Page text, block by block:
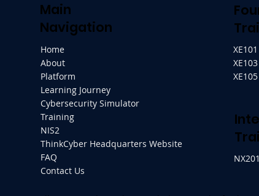
Main
Navigation
Home
About
Platform
Learning Journey
Cybersecurity Simulator
Training
NIS2
ThinkCyber Headquarters Website
FAQ
Contact Us